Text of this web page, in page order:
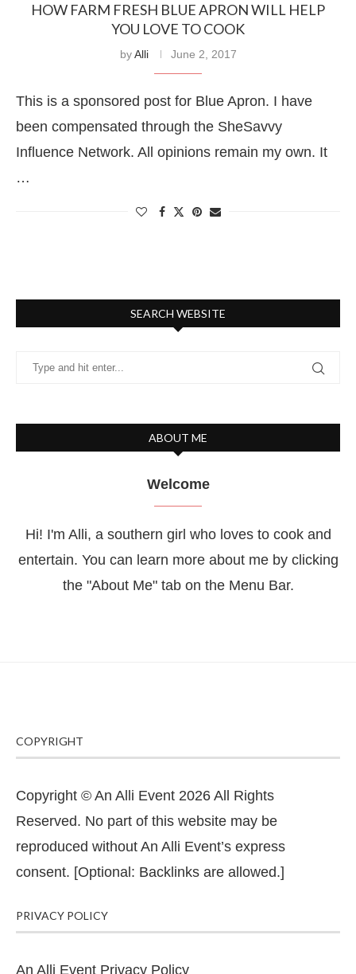
HOW FARM FRESH BLUE APRON WILL HELP
YOU LOVE TO COOK
byAlli June 2, 2017
This is a sponsored post for Blue Apron. I have
been compensated through the SheSavvy
Influence Network. All opinions remain my own. It
…
SEARCH WEBSITE
ABOUT ME
Welcome
Hi! I'm Alli, a southern girl who loves to cook and
entertain. You can learn more about me by clicking
the "About Me" tab on the Menu Bar.
COPYRIGHT
Copyright © An Alli Event 2026 All Rights
Reserved. No part of this website may be
reproduced without An Alli Event’s express
consent. [Optional: Backlinks are allowed.]
PRIVACY POLICY
An Alli Event Privacy Policy